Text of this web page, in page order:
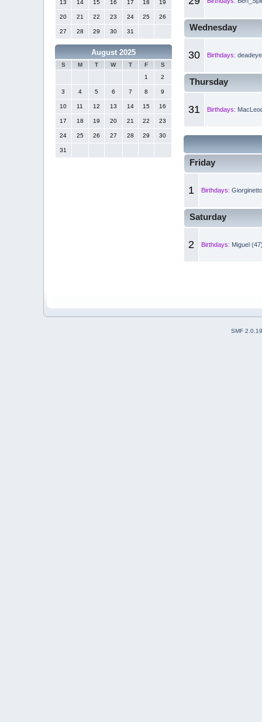
13 14 15 16 17 18 19
20 21 22 23 24 25 26
27 28 29 30 31
August 2025
S M T W T F
S
1
2
3 4 5 6 7 8 9
10 11 12 13 14 15 16
17 18 19 20 21 22 23
24 25 26 27 28 29 30
31
Wednesday
30 Birthdays:
Thursday
31 Birthdays:
Friday
1 Birthdays:
Saturday
2 Birthdays: Miguel
SMF 2.0.19